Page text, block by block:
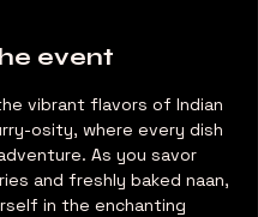
event
vibrant flavors of Indian
osity, where every dish
As you savor
and freshly baked naan,
in the enchanting